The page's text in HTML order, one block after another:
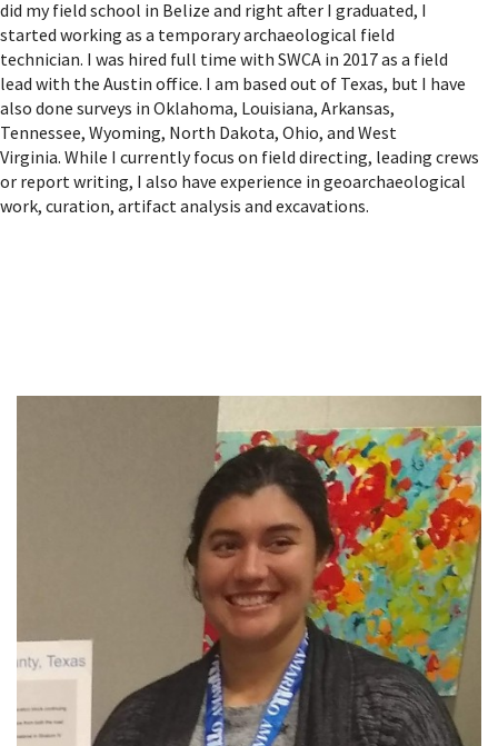
did my field school in Belize and right after I graduated, I
started working as a temporary archaeological field
technician. I was hired full time with SWCA in 2017 as a field
lead with the Austin office. I am based out of Texas, but I have
also done surveys in Oklahoma, Louisiana, Arkansas,
Tennessee, Wyoming, North Dakota, Ohio, and West
Virginia. While I currently focus on field directing, leading crews
or report writing, I also have experience in geoarchaeological
work, curation, artifact analysis and excavations.